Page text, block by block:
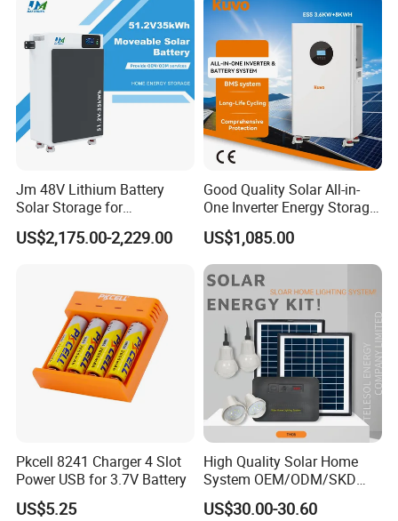
Jm 48V Lithium Battery
Solar Storage for
Residential Villa Home
Energy Storage System
US$2,175.00-2,229.00
Good Quality Solar All-in-
One Inverter Energy Storage
System Lithium Battery
US$1,085.00
Pkcell 8241 Charger 4 Slot
Power USB for 3.7V Battery
US$5.25
High Quality Solar Home
System OEM/ODM/SKD
with 4 LED Bulbs
US$30.00-30.60